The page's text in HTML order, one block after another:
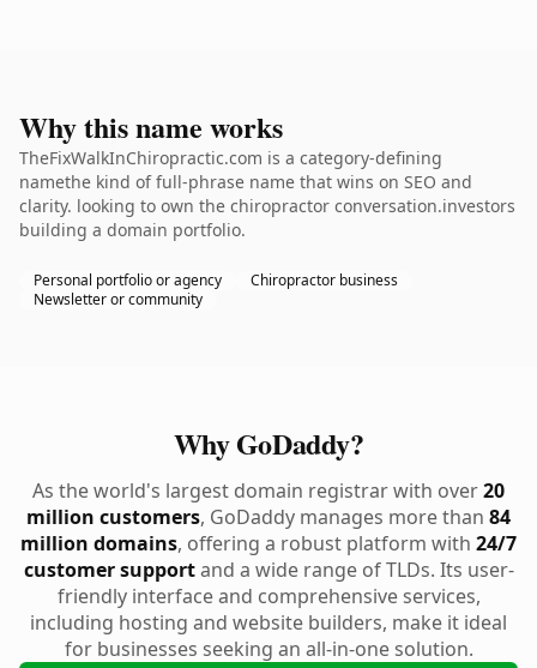
Why this name works
TheFixWalkInChiropractic.com is a category-defining
namethe kind of full-phrase name that wins on SEO and
clarity. looking to own the chiropractor conversation.investors
building a domain portfolio.
Personal portfolio or agency
Chiropractor business
Newsletter or community
Why GoDaddy?
As the world's largest domain registrar with over20
million customers, GoDaddy manages more than 84
million domains, offering a robust platform with 24/7
customer supportand a wide range of TLDs. Its user-
friendly interface and comprehensive services,
including hosting and website builders, make it ideal
for businesses seeking an all-in-one solution.